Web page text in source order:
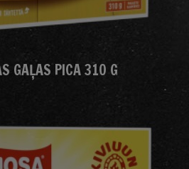
GAĻAS PICA 310 G